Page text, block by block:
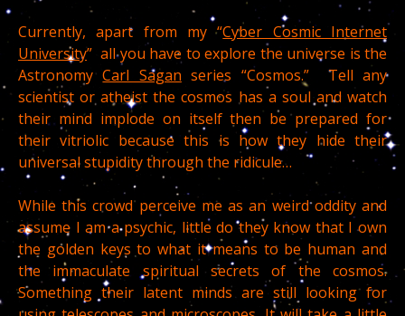
Currently, apart from my “Cyber Cosmic Internet
University” all you have to explore the universe is the
AstronomyCarl Sagan series “Cosmos.” Tell any
scientist or atheist the cosmos has a soul and watch
their mind implode on itself then be prepared for
their vitriolic because this is how they hide their
universal stupidity through the ridicule…
While this crowd perceive me as an weird oddity and
assume I am a psychic, little do they know that I own
the golden keys to what it means to be human and
the immaculate spiritual secrets of the cosmos.
Something their latent minds are still looking for